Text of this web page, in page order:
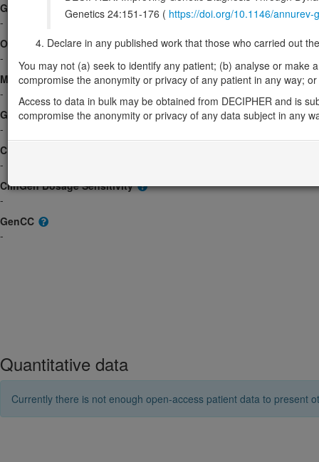
Gene2Phenotype
-
OMIM
-
Morbid
-
GeneReviews
-
ClinGen gene/disease
-
ClinGen Dosage Sensitivity
-
GenCC
-
Quantitative data
Currently there is not enough open-access patient data to present
Genetics 24:151-176 ( https://doi.org/10.1146/
Declare in any published work that those who carried out
You may not (a) seek to identify any patient; (b) analyse or
compromise the anonymity or privacy of any patient in any way;
Access to data in bulk may be obtained from DECIPHER and is
compromise the anonymity or privacy of any data subject in any